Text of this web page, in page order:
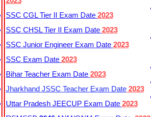
SSC CGL Tier II Exam Date 2023
SSC CHSL Tier II Exam Date 2023
SSC Junior Engineer Exam Date 2023
SSC Exam Date 2023
Bihar Teacher Exam Date 2023
Jharkhand JSSC Teacher Exam Date2023
Uttar Pradesh JEECUP Exam Date 2023